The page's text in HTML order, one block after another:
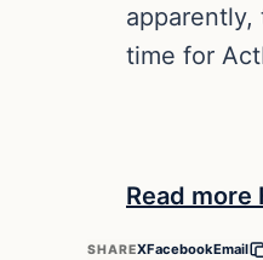
time for
Read more
SHAREXFacebookEmail